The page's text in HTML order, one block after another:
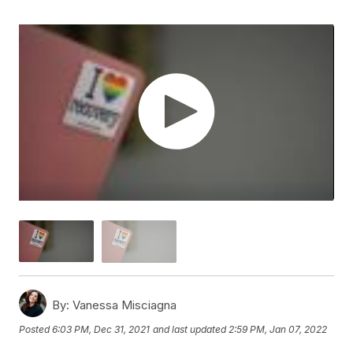
By: Vanessa Misciagna
Posted6:03 PM, Dec 31, 2021 and last updated 2:59 PM, Jan 07, 2022